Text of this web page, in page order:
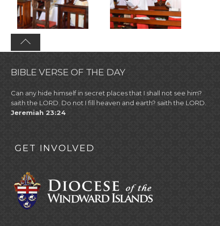
BIBLE VERSE OF THE DAY
Can any hide himself in secret places that I shall not see him?
saith the LORD. Do not I fill heaven and earth? saith the LORD.
Jeremiah 23:24
GET INVOLVED